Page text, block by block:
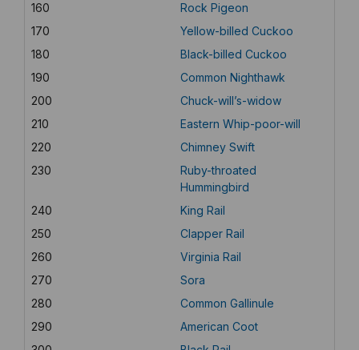
160
Rock Pigeon
170
Yellow-billed Cuckoo
180
Black-billed Cuckoo
190
Common Nighthawk
200
Chuck-will’s-widow
210
Eastern Whip-poor-will
220
Chimney Swift
230
Ruby-throated
Hummingbird
240
King Rail
250
Clapper Rail
260
Virginia Rail
270
Sora
280
Common Gallinule
290
American Coot